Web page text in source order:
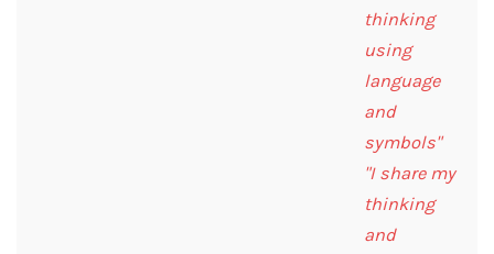
thinking
using
language
and
symbols"
"I share my
thinking
and